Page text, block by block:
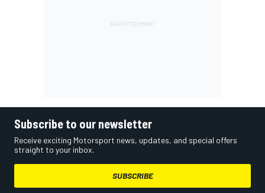
Subscribe to our newsletter
Receive exciting Motorsport news, updates, and special offers
straight to your inbox.
SUBSCRIBE